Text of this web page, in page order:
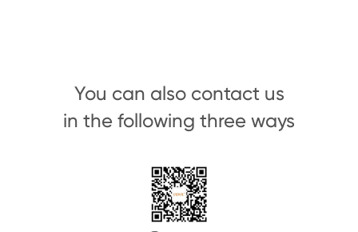
You can also contact us
in the following three ways